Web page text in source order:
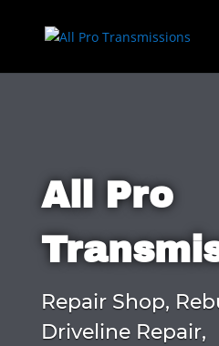
All Pro
Repair Shop,
Driveline Repair,